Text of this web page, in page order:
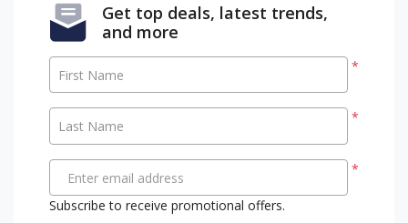
Get top deals, latest trends,
and more
*
First Name
*
Last Name
*
Enter email address
Subscribe to receive promotional offers.